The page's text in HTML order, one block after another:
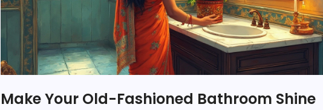
Make Your Old-Fashioned Bathroom Shine